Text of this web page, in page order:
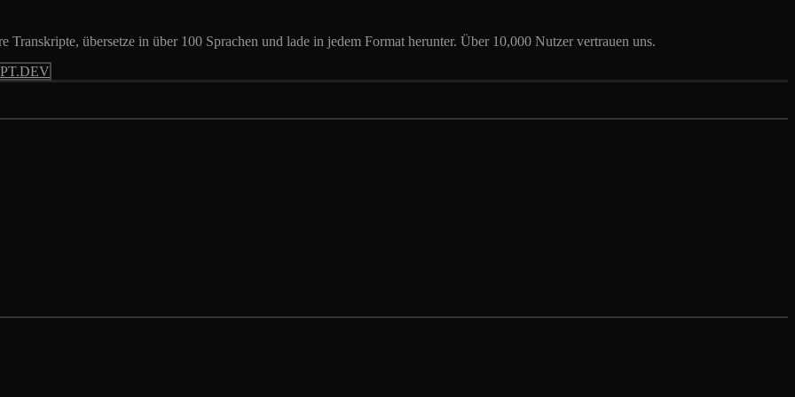
übersetze in über 100 Sprachen und lade in jedem Format herunter. Über 10,000 Nutzer vertrauen uns.